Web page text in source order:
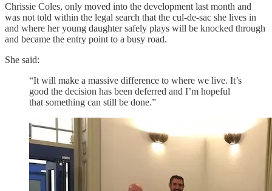
Chrissie Coles, only moved into the development last month and
was not told within the legal search that the cul-de-sac she lives in
and where her young daughter safely plays will be knocked through
and became the entry point to a busy road.
She said:
“It will make a massive difference to where we live. It’s
good the decision has been deferred and I’m hopeful
that something can still be done.”